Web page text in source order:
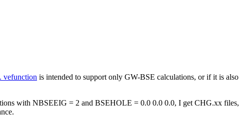
vefunction is intended to support only GW-BSE calculations, or if it is also
with NBSEEIG = 2 and BSEHOLE = 0.0 0.0 0.0, I get CHG.xx files,